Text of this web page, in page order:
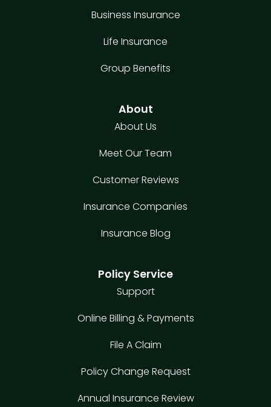
Business Insurance
Life Insurance
Group Benefits
About
About Us
Meet Our Team
Customer Reviews
Insurance Companies
Insurance Blog
Policy Service
Support
Online Billing & Payments
File A Claim
Policy Change Request
Annual Insurance Review